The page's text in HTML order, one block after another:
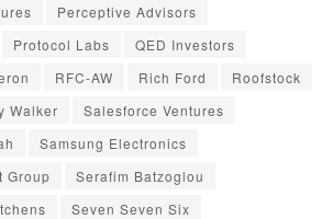
Perceptive Advisors
Protocol Labs
QED Investors
RFC-AW Rich Ford
Roofstock
Walker
Salesforce Ventures
Samsung Electronics
Group
Serafim Batzoglou
Seven Seven Six